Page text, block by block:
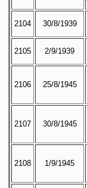
2104 30/8/1939
2105 2/9/1939
2106 25/8/1945
2107 30/8/1945
2108 1/9/1945